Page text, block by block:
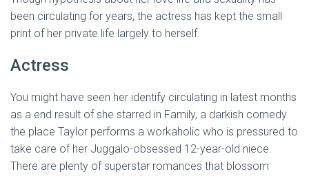
been circulating for years, the actress has kept the small
print of her private life largely to herself.
Actress
You might have seen her identify circulating in latest months
as a end result of she starred in Family, a darkish comedy
the place Taylor performs a workaholic who is pressured to
take care of her Juggalo-obsessed 12-year-old niece.
There are plenty of superstar romances that blossom